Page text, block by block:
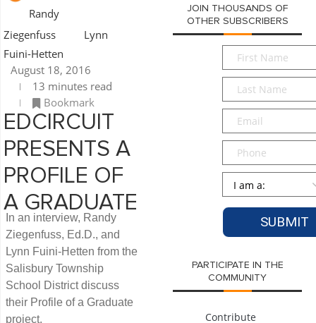
Randy
Ziegenfuss
Lynn
Fuini-Hetten
August 18, 2016
13 minutes read
Bookmark
EDCIRCUIT
PRESENTS A
PROFILE OF
A GRADUATE
In an interview, Randy
Ziegenfuss, Ed.D., and
Lynn Fuini-Hetten from the
Salisbury Township
School District discuss
their Profile of a Graduate
project.
JOIN THOUSANDS OF
OTHER SUBSCRIBERS
First
Name*
Last
Name*
Email*
Phone
Persona
PARTICIPATE IN THE
COMMUNITY
Contribute